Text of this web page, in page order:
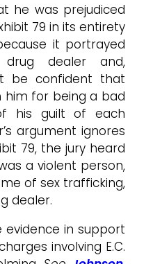
he was prejudiced
79 in its entirety
it portrayed
dealer and,
be confident that
him for being a bad
his guilt of each
argument ignores
79, the jury heard
a violent person,
of sex trafficking,
dealer.
in support
involving E.C.